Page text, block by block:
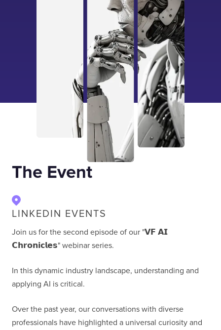
The Event
LINKEDIN EVENTS
Join us for the second episode of our "𝗩𝗙 𝗔𝗜
𝗖𝗵𝗿𝗼𝗻𝗶𝗰𝗹𝗲𝘀" webinar series.
In this dynamic industry landscape, understanding and
applying AI is critical.
Over the past year, our conversations with diverse
professionals have highlighted a universal curiosity and